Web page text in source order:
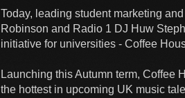
Today, leading student marketing
Robinson and Radio 1 DJ Huw
initiative for universities - Coffee
Launching this Autumn term, Coffee
the hottest in upcoming UK music